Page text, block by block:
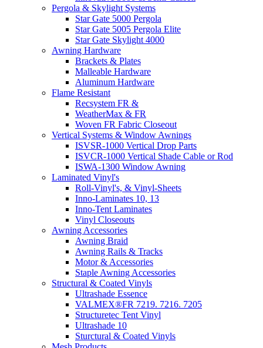
Pergola & Skylight Systems
Star Gate 5000 Pergola
Star Gate 5005 Pergola Elite
Star Gate Skylight 4000
Awning Hardware
Brackets & Plates
Malleable Hardware
Aluminum Hardware
Flame Resistant
Recsystem FR &
WeatherMax & FR
Woven FR Fabric Closeout
Vertical Systems & Window Awnings
ISVSR-1000 Vertical Drop Parts
ISVCR-1000 Vertical Shade Cable or Rod
ISWA-1300 Window Awning
Laminated Vinyl's
Roll-Vinyl's, & Vinyl-Sheets
Inno-Laminates 10, 13
Inno-Tent Laminates
Vinyl Closeouts
Awning Accessories
Awning Braid
Awning Rails & Tracks
Motor & Accessories
Staple Awning Accessories
Structural & Coated Vinyls
Ultrashade Essence
VALMEX®FR 7219. 7216. 7205
Structuretec Tent Vinyl
Ultrashade 10
Sturctural & Coated Vinyls